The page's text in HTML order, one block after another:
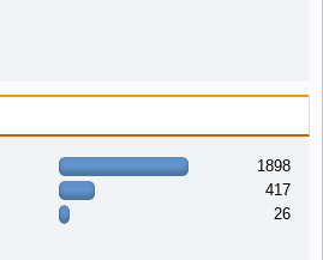
1898
417
26